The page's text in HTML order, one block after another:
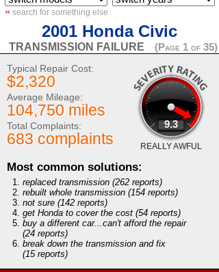
« search for something else
2001 Honda Civic
TRANSMISSION FAILURE (Page 1 of 35)
9.3
REALLY AWFUL
Typical Repair Cost:
$2,320
Average Mileage:
104,750 miles
Total Complaints:
683 complaints
Most common solutions:
replaced transmission (262 reports)
rebuilt whole transmission (154 reports)
not sure (142 reports)
get Honda to cover the cost (54 reports)
buy a different car...can't afford the repair
(24 reports)
break down the transmission and fix
(15 reports)